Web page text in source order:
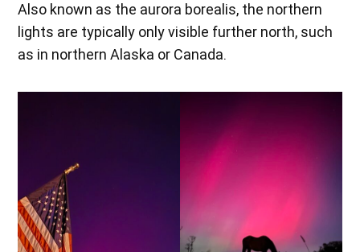
Also known as the aurora borealis, the northern
lights are typically only visible further north, such
as in northern Alaska or Canada.